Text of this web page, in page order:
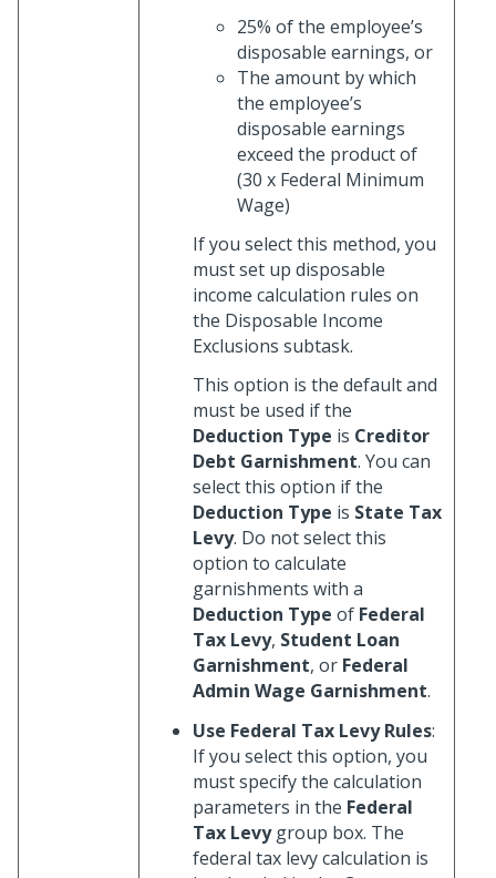
25% of the employee’s
disposable earnings, or
The amount by which
the employee’s
disposable earnings
exceed the product of
(30 x Federal Minimum
Wage)
If you select this method, you
must set up disposable
income calculation rules on
the Disposable Income
Exclusions subtask.
This option is the default and
must be used if the
Deduction Type is Creditor
Debt Garnishment. You can
select this option if the
Deduction Type is State Tax
Levy. Do not select this
option to calculate
garnishments with a
Deduction Type of Federal
Tax Levy, Student Loan
Garnishment, or Federal
Admin Wage Garnishment.
Use Federal Tax Levy Rules:
If you select this option, you
must specify the calculation
parameters in the Federal
Tax Levygroup box. The
federal tax levy calculation is